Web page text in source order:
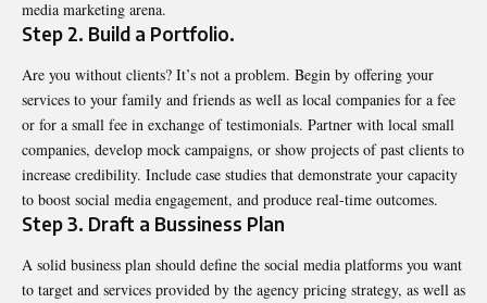
media marketing arena.
Step 2. Build a Portfolio.
Are you without clients? It’s not a problem. Begin by offering your
services to your family and friends as well as local companies for a fee
or for a small fee in exchange of testimonials. Partner with local small
companies, develop mock campaigns, or show projects of past clients to
increase credibility. Include case studies that demonstrate your capacity
to boost social media engagement, and produce real-time outcomes.
Step 3. Draft a Bussiness Plan
A solid business plan should define the social media platforms you want
to target and services provided by the agency pricing strategy, as well as